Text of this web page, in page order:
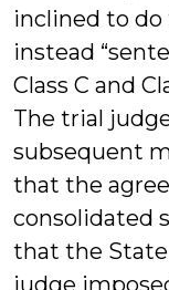
inclined to do
instead
Class C and
The trial
subsequent
that the
consolidated
that the State
judge